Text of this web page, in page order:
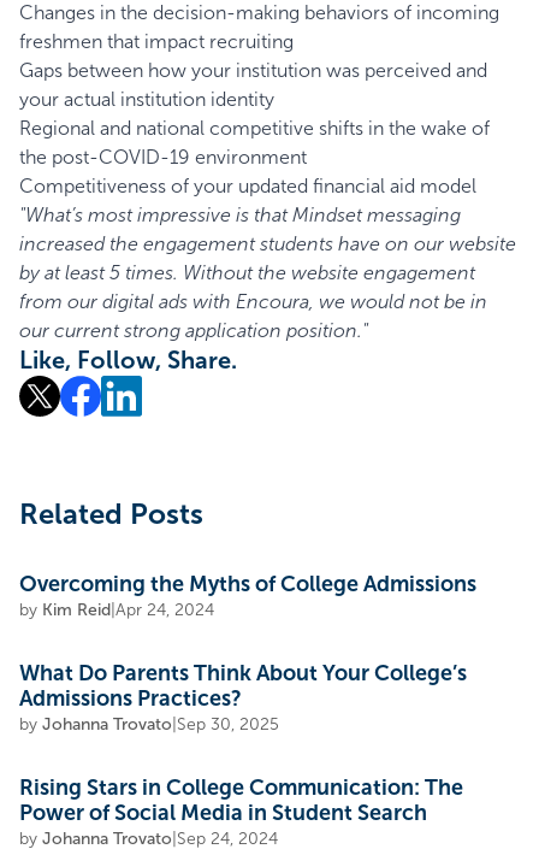
Changes in the decision-making behaviors of incoming
freshmen that impact recruiting
Gaps between how your institution was perceived and
your actual institution identity
Regional and national competitive shifts in the wake of
the post-COVID-19 environment
Competitiveness of your updated financial aid model
"What’s most impressive is that Mindset messaging
increased the engagement students have on our website
by at least 5 times. Without the website engagement
from our digital ads with Encoura, we would not be in
our current strong application position."
Like, Follow, Share.
Related Posts
Overcoming the Myths of College Admissions
by Kim Reid Apr 24, 2024
What Do Parents Think About Your College’s
Admissions Practices?
by Johanna Trovato Sep 30, 2025
Rising Stars in College Communication: The
Power of Social Media in Student Search
by Johanna Trovato Sep 24, 2024